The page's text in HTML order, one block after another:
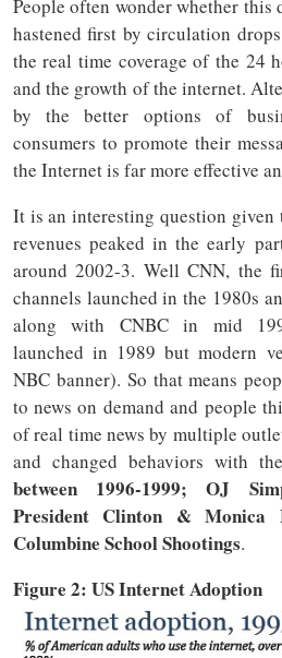
People often wonder whether this
hastened first by circulation
the real time coverage of the 24
and the growth of the internet.
by the better options of
consumers to promote their
the Internet is far more effective
It is an interesting question given
revenues peaked in the early
around 2002-3. Well CNN, the
channels launched in the 1980s
along with CNBC in mid
launched in 1989 but modern
NBC banner). So that means
to news on demand and people
of real time news by multiple
and changed behaviors with
between 1996-1999; OJ
President Clinton & Monica
Columbine School Shootings.
Figure 2: US Internet Adoption